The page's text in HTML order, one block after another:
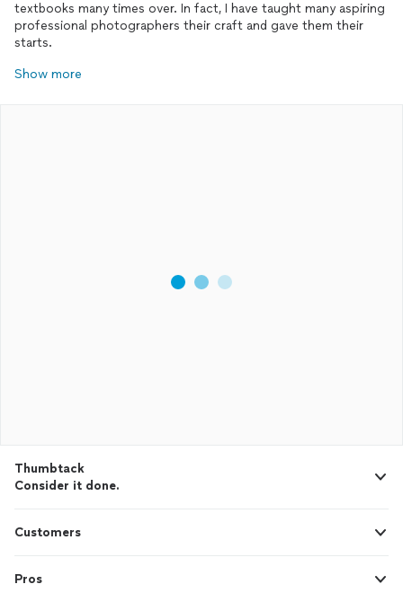
textbooks many times over. In fact, I have taught many aspiring
professional photographers their craft and gave them their
starts.
Show more
Thumbtack
Consider it done.
Customers
Pros